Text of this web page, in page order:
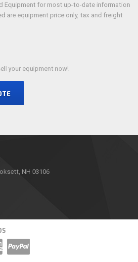
NH 03106
Equipment for most up-to-date information
are equipment price only, tax and freight
your equipment now!